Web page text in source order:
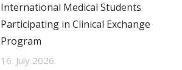
International Medical Students
Participating in Clinical Exchange
Program
16. July 2026.